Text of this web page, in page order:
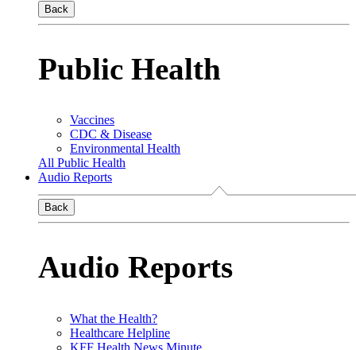
Back
Public Health
Vaccines
CDC & Disease
Environmental Health
All Public Health
Audio Reports
Back
Audio Reports
What the Health?
Healthcare Helpline
KFF Health News Minute